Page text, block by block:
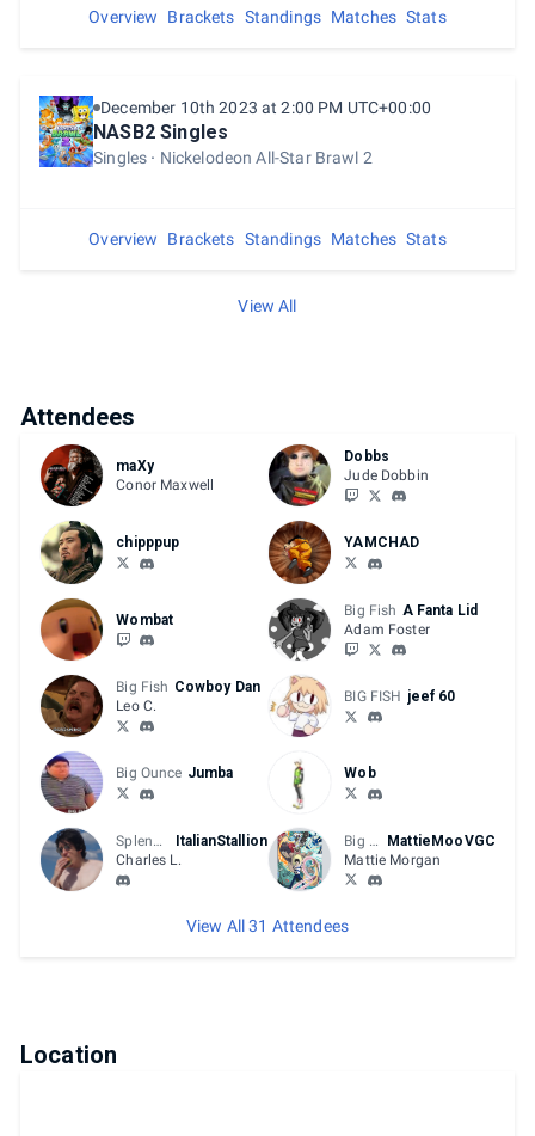
Overview Brackets Standings Matches Stats
December 10th 2023 at 2:00 PM UTC+00:00
NASB2 Singles
Singles Nickelodeon All-Star Brawl 2
Overview Brackets Standings Matches Stats
View All
Attendees
maXy
Conor Maxwell
Dobbs
Jude Dobbin
chipppup YAMCHAD
Wombat
Big Fish A Fanta Lid
Adam Foster
Big Fish Cowboy Dan
Leo C.
BIG FISH jeef 60
Big Ounce Jumba Wob
ItalianStallion
Charles L.
MattieMooVGC
Mattie Morgan
View All 31 Attendees
Location